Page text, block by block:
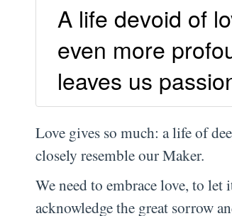
A life devoid of
even more
leaves us
Love gives so much: a life of
closely resemble our Maker.
We need to embrace love, to let
acknowledge the great sorrow